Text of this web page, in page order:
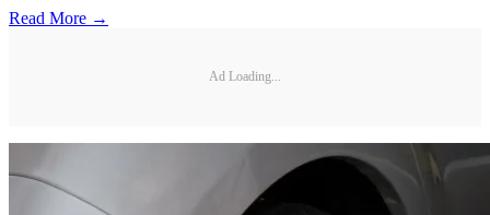
Read More →
Ad Loading...